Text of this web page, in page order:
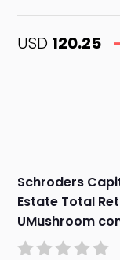
USD 120.25
Schroders
Estate Total
UMushroom